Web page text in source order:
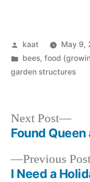
Posted
by
kaat
May 9,
Posted
in
bees, food
garden structures
Post
navigation
Previous
I Need a
Next Post
Next
Found